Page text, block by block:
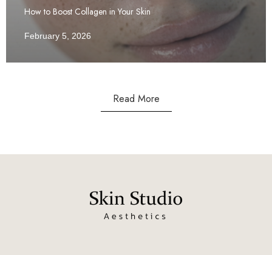
How to Boost Collagen in Your Skin
February 5, 2026
Read More